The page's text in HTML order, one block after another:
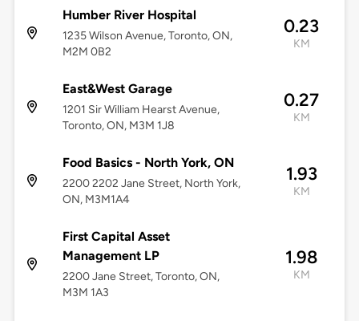
Humber River Hospital
1235 Wilson Avenue, Toronto, ON,
M2M 0B2
0.23
KM
East&West Garage
1201 Sir William Hearst Avenue,
Toronto, ON, M3M 1J8
0.27
KM
Food Basics - North York, ON
2200 2202 Jane Street, North York,
ON, M3M1A4
1.93
KM
First Capital Asset
Management LP
2200 Jane Street, Toronto, ON,
M3M 1A3
1.98
KM